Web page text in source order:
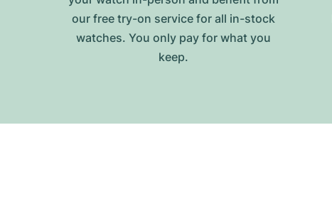
our free try-on service for all in-stock
watches. You only pay for what you
keep.